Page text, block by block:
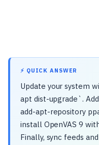
⚡ QUICK ANSWER
Update your system
apt dist-upgrade`.
add-apt-repository
install OpenVAS 9
Finally, sync feeds